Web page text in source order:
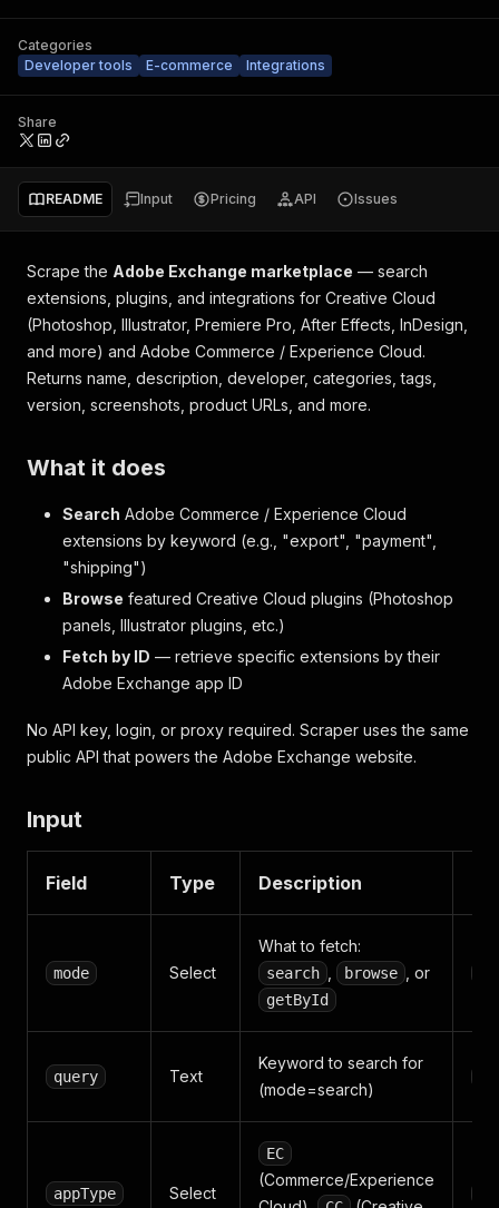
Categories
Developer tools
E-commerce Integrations
Share
README Input Pricing API Issues
Scrape the Adobe Exchange marketplace — search
extensions, plugins, and integrations for Creative Cloud
(Photoshop, Illustrator, Premiere Pro, After Effects, InDesign,
and more) and Adobe Commerce / Experience Cloud.
Returns name, description, developer, categories, tags,
version, screenshots, product URLs, and more.
What it does
Search Adobe Commerce / Experience Cloud
extensions by keyword (e.g., "export", "payment",
"shipping")
Browse featured Creative Cloud plugins (Photoshop
panels, Illustrator plugins, etc.)
Fetch by ID — retrieve specific extensions by their
Adobe Exchange app ID
No API key, login, or proxy required. Scraper uses the same
public API that powers the Adobe Exchange website.
Input
Field Type Description
mode Select
What to fetch:
search browse , or
getById
query Text
Keyword to search for
(mode=search)
appType Select
EC
(Commerce/Experience